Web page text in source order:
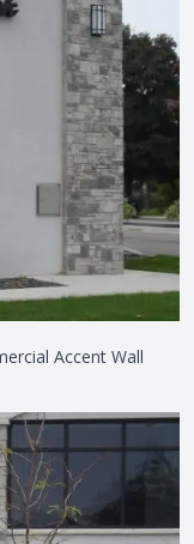
Accent Wall